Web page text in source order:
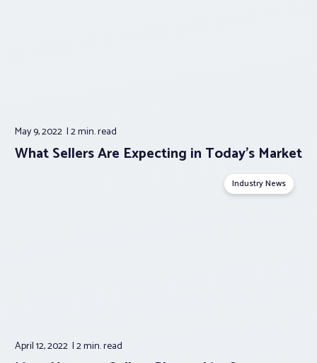
May 9, 2022 2 min.read
What Sellers Are Expecting in Today’s Market
Industry News
April 12, 2022 2 min.read